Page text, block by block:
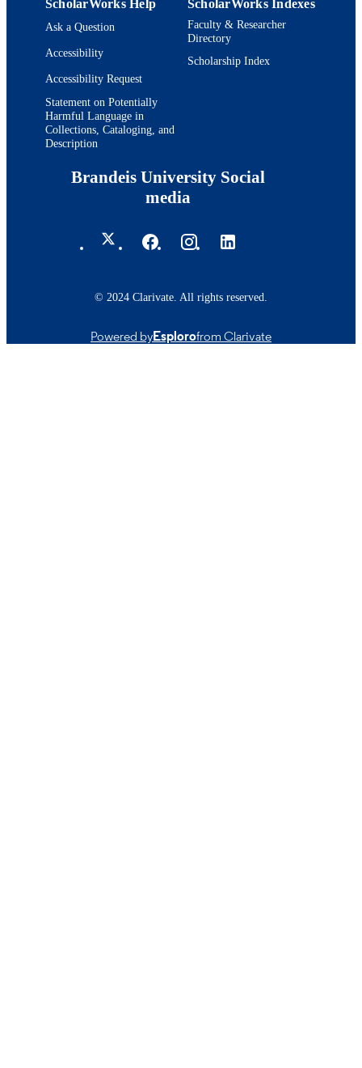
ScholarWorks Help
Ask a Question
Accessibility
Accessibility Request
Statement on Potentially
Harmful Language in
Collections, Cataloging, and
Description
ScholarWorks Indexes
Faculty & Researcher
Directory
Scholarship Index
Brandeis University Social
media
© 2024 Clarivate. All rights reserved.
Powered byEsplorofrom Clarivate